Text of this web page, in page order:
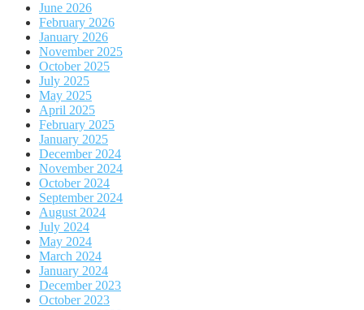
June 2026
February 2026
January 2026
November 2025
October 2025
July 2025
May 2025
April 2025
February 2025
January 2025
December 2024
November 2024
October 2024
September 2024
August 2024
July 2024
May 2024
March 2024
January 2024
December 2023
October 2023